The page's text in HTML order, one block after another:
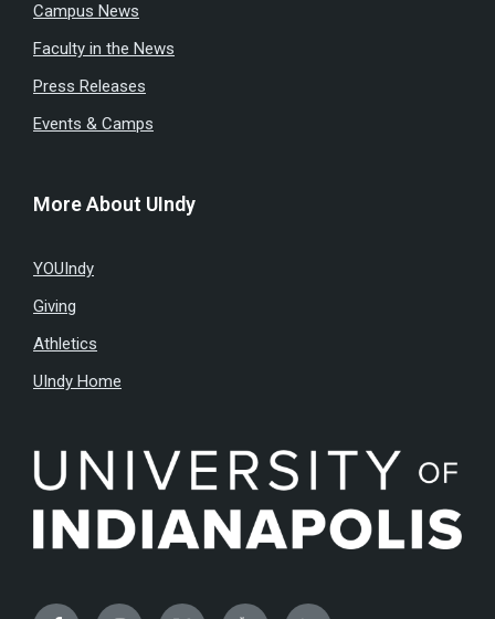
Campus News
Faculty in the News
Press Releases
Events & Camps
More About UIndy
YOUIndy
Giving
Athletics
UIndy Home